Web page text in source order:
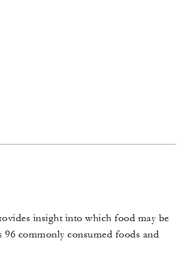
insight into which food may be
commonly consumed foods and